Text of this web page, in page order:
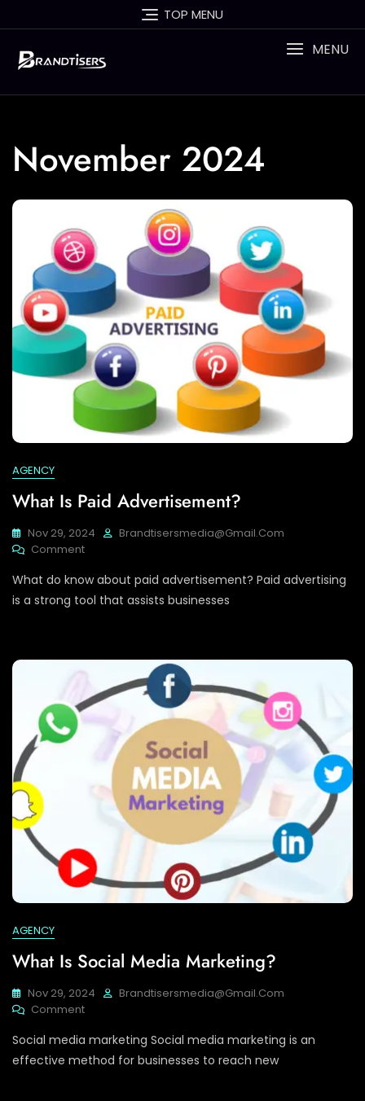
to
TOP MENU
MENU
November 2024
AGENCY
What Is Paid Advertisement?
Nov 29, 2024
Brandtisersmedia@gmail.com
CommentOn
Is
Paid
What do know about paid advertisement? Paid advertising
is a strong tool that assists businesses
AGENCY
What Is Social Media Marketing?
Nov 29, 2024
Brandtisersmedia@gmail.com
CommentOn
Is
Social
Social media marketing Social media marketing is an
effective method for businesses to reach new